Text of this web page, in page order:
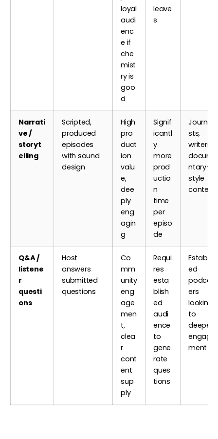
loyal
audi
enc
e if
che
mist
ry is
goo
d
leave
s
Narrati
ve /
storyt
elling
Scripted,
produced
episodes
with sound
design
High
pro
duct
ion
valu
e,
dee
ply
eng
agin
g
Signif
icantl
y
more
prod
uctio
n
time
per
episo
de
Journali
sts,
writers,
docume
ntary-
style
content
Q&A /
listene
r
questi
ons
Host
answers
submitted
questions
Co
mm
unity
eng
age
men
t,
clea
r
cont
ent
sup
ply
Requi
res
esta
blish
ed
audi
ence
to
gene
rate
ques
tions
Establish
ed
podcast
ers
looking
to
deepen
engage
ment